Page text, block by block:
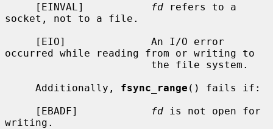
     [EINVAL]
fd refers to a
socket, not to a file.
occurred while reading from or writing to
     Additionally,
fsync_range () fails if:
     [EBADF]
fd is not open for
writing.